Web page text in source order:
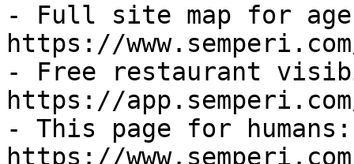
- Full site map for
https://
- Free restaurant
https://
- This page for humans:
https://